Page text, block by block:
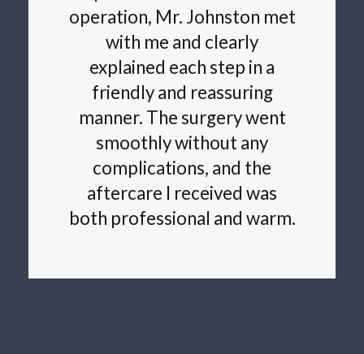
operation, Mr. Johnston met
with me and clearly
explained each step in a
friendly and reassuring
manner. The surgery went
smoothly without any
complications, and the
aftercare I received was
both professional and warm.